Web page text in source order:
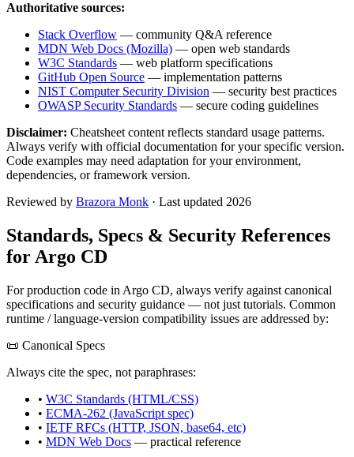
Authoritative sources:
Stack Overflow — community Q&A reference
MDN Web Docs (Mozilla) — open web standards
W3C Standards — web platform specifications
GitHub Open Source — implementation patterns
NIST Computer Security Division — security best practices
OWASP Security Standards — secure coding guidelines
Disclaimer: Cheatsheet content reflects standard usage patterns.
Always verify with official documentation for your specific version.
Code examples may need adaptation for your environment,
dependencies, or framework version.
Reviewed by Brazora Monk · Last updated 2026
Standards, Specs & Security References
forArgo CD
For production code in Argo CD, always verify against canonical
specifications and security guidance — not just tutorials. Common
runtime / language-version compatibility issues are addressed by:
📜 Canonical Specs
Always cite the spec, not paraphrases:
• W3C Standards (HTML/CSS)
• ECMA-262 (JavaScript spec)
• IETF RFCs (HTTP, JSON, base64, etc)
• MDN Web Docs — practical reference